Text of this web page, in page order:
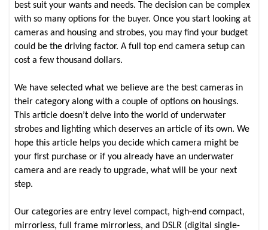
best suit your wants and needs. The decision can be complex
with so many options for the buyer. Once you start looking at
cameras and housing and strobes, you may find your budget
could be the driving factor. A full top end camera setup can
cost a few thousand dollars.
We have selected what we believe are the best cameras in
their category along with a couple of options on housings.
This article doesn’t delve into the world of underwater
strobes and lighting which deserves an article of its own. We
hope this article helps you decide which camera might be
your first purchase or if you already have an underwater
camera and are ready to upgrade, what will be your next
step.
Our categories are entry level compact, high-end compact,
mirrorless, full frame mirrorless, and DSLR (digital single-